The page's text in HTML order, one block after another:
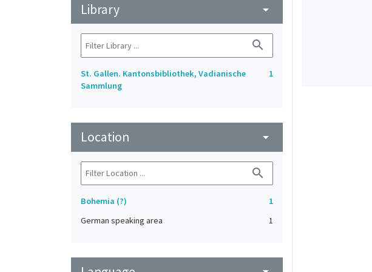
Library arrow_drop_down
search
St. Gallen. Kantonsbibliothek, Vadianische
Sammlung
1
Location arrow_drop_down
search
Bohemia (?)
1
German speaking area
1